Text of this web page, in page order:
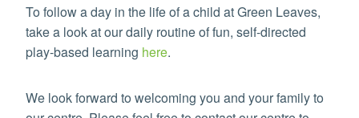
To follow a day in the life of a child at Green Leaves,
take a look at our daily routine of fun, self-directed
play-based learning here.
We look forward to welcoming you and your family to